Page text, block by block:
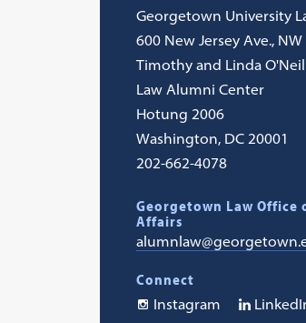
Georgetown University
600 New Jersey Ave., NW
Timothy and Linda
Law Alumni Center
Hotung 2006
Washington, DC 20001
202-662-4078
Georgetown Law Office
Affairs
Connect
Instagram